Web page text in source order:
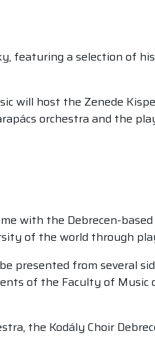
featuring a selection of
will host the Zenede
orchestra and the
with the Debrecen-
of the world through
presented from several
of the Faculty of Music
the Kodály Choir